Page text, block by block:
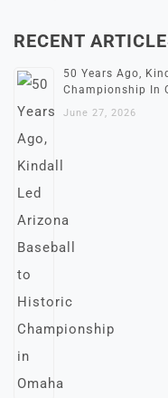
RECENT
50 Years Ago,
Championship In
June 27, 2026